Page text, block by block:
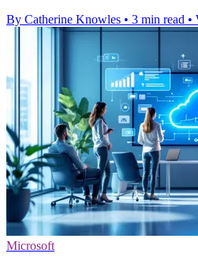
By Catherine Knowles • 3 min read •
Microsoft